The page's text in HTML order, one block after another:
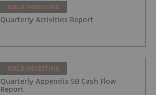
GOLD INVESTING
Quarterly Activities Report
GOLD INVESTING
Quarterly Appendix 5B Cash Flow
Report